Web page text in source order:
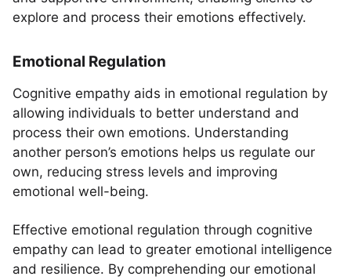
explore and process their emotions effectively.
Emotional Regulation
Cognitive empathy aids in emotional regulation by
allowing individuals to better understand and
process their own emotions. Understanding
another person’s emotions helps us regulate our
own, reducing stress levels and improving
emotional well-being.
Effective emotional regulation through cognitive
empathy can lead to greater emotional intelligence
and resilience. By comprehending our emotional